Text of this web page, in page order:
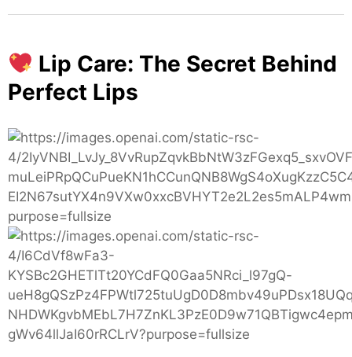
Lip Care: The Secret Behind
Perfect Lips